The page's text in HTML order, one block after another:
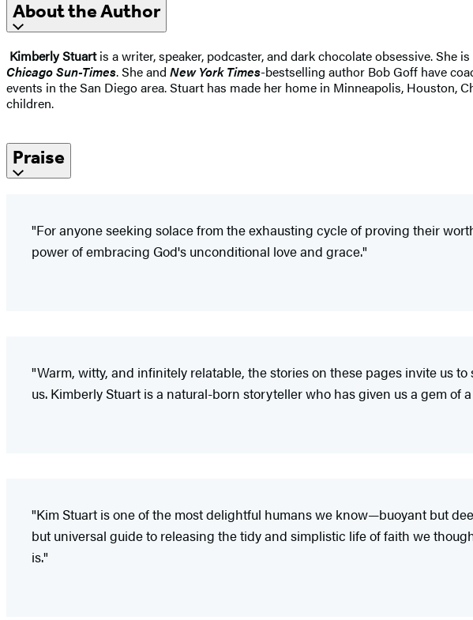
About the Author
Kimberly Stuartis a writer, speaker, podcaster, and dark chocolate obsessive. She
Chicago Sun-Times. She and New York Times-bestselling author Bob Goff have
events in the San Diego area. Stuart has made her home in Minneapolis, Houston,
children.
Praise
"For anyone seeking solace from the exhausting cycle of proving their
power of embracing God's unconditional love and grace."
"Warm, witty, and infinitely relatable, the stories on these pages invite us
us. Kimberly Stuart is a natural-born storyteller who has given us a gem of
"Kim Stuart is one of the most delightful humans we know—buoyant but
but universal guide to releasing the tidy and simplistic life of faith we
is."